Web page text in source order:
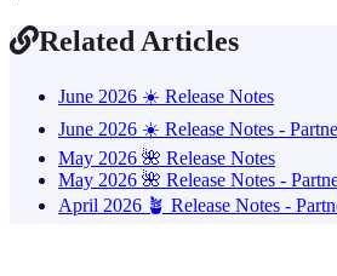
Related Articles
June 2026 ☀️ Release Notes
June 2026 ☀️ Release Notes -
May 2026 🌺 Release Notes
May 2026 🌺 Release Notes -
April 2026 🪴 Release Notes -